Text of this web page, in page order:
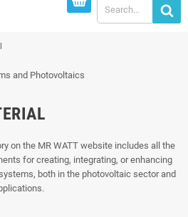
on the MR WATT website includes all the
for creating, integrating, or enhancing
both in the photovoltaic sector and